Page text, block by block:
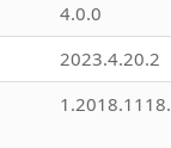
4.0.0
2023.4.20.2